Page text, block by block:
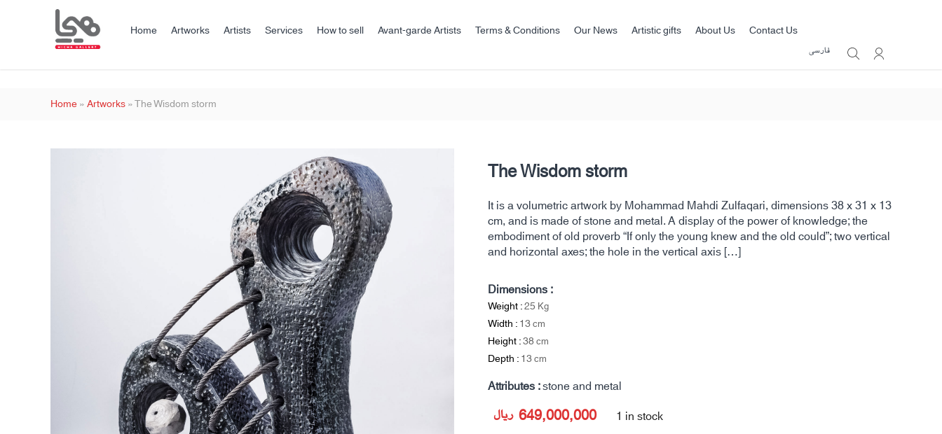
Home Artworks Artists Services How to sell Avant-garde Artists Terms & Conditions Our News Artistic gifts About Us
Contact Us
فارسی
Home»Artworks»The Wisdom storm
The Wisdom storm
It is a volumetric artwork by Mohammad Mahdi Zulfaqari, dimensions 38 x 31 x 13
cm, and is made of stone and metal. A display of the power of knowledge; the
embodiment of old proverb “If only the young knew and the old could”; two vertical
and horizontal axes; the hole in the vertical axis […]
Dimensions :
Weight :25Kg
Width :13cm
Height :38cm
Depth :13cm
Attributes :stone and metal
649,000,000 ریال
1 in stock